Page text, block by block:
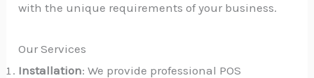
with the unique requirements of your business.
Our Services
Installation: We provide professional POS